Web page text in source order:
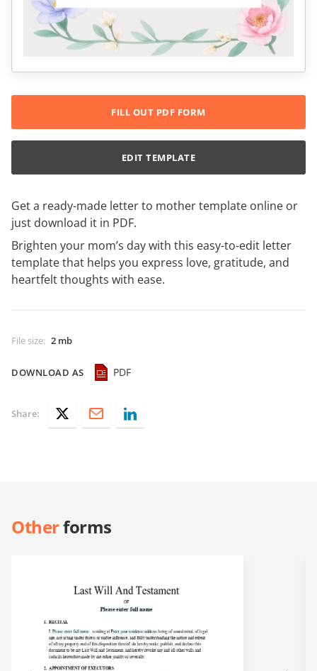
Get a ready-made letter to mother template online or
just download it in PDF.
Brighten your mom’s day with this easy-to-edit letter
template that helps you express love, gratitude, and
heartfelt thoughts with ease.
File size: 2 mb
DOWNLOAD AS PDF
FILL OUT PDF FORM
EDIT TEMPLATE
Share:
Otherforms